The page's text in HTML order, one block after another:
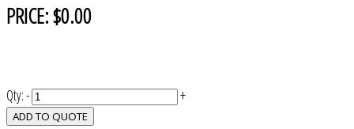
PRICE:$0.00
Qty:- +
ADD TO QUOTE